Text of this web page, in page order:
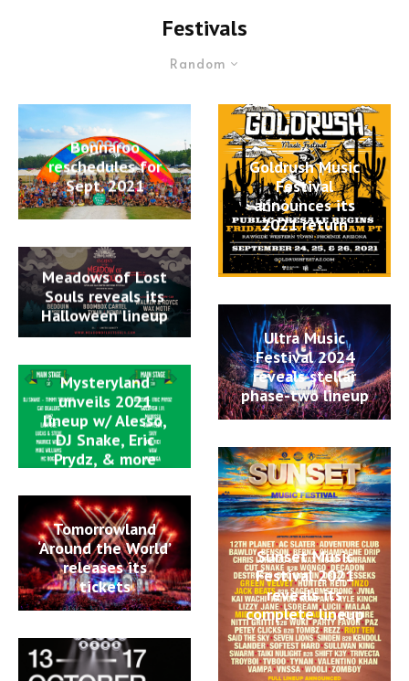
Festivals
Random
Bonnaroo
reschedules for
Sept. 2021
Meadows of Lost
Souls reveals its
Halloween lineup
Mysteryland
unveils 2021
lineup w/ Alesso,
DJ Snake, Eric
Prydz, & more
Tomorrowland
‘Around the World’
releases its
tickets
Goldrush Music
Festival
announces its
2021 return
Ultra Music
Festival 2024
reveals stellar
phase-two lineup
Sunset Music
Festival 2021
reveals its
complete lineup